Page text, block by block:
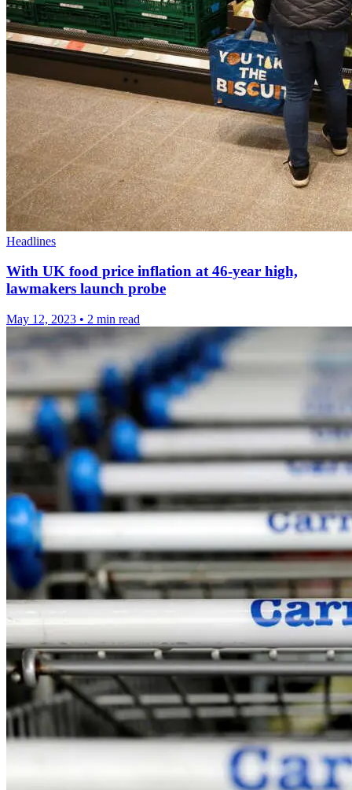
Headlines
With UK food price inflation at 46-year high,
lawmakers launch probe
May 12, 2023 • 2 min read